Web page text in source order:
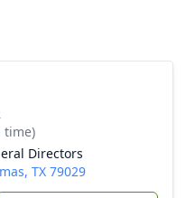
time)
Directors
TX 79029